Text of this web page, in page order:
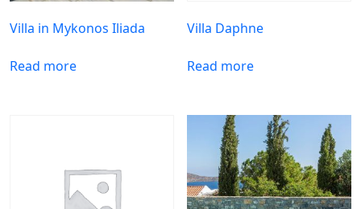
Villa in Mykonos Iliada
Read more
Villa Daphne
Read more